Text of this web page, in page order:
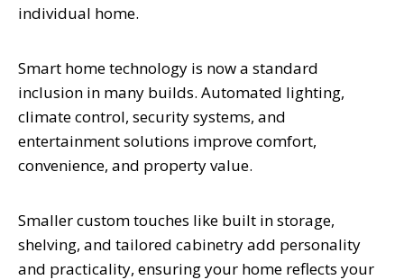
individual home.
Smart home technology is now a standard
inclusion in many builds. Automated lighting,
climate control, security systems, and
entertainment solutions improve comfort,
convenience, and property value.
Smaller custom touches like built in storage,
shelving, and tailored cabinetry add personality
and practicality, ensuring your home reflects your